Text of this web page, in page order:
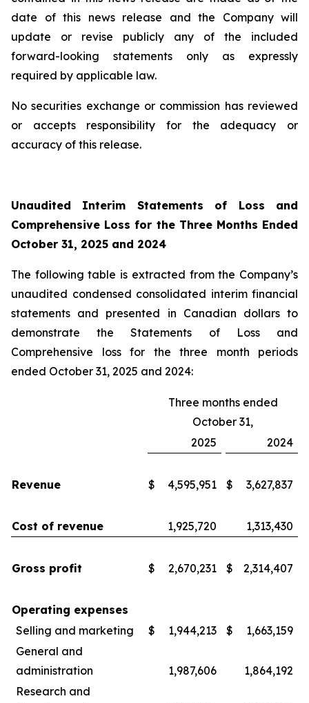
date of this news release and the Company will
update or revise publicly any of the included
forward-looking statements only as expressly
required by applicable law.
No securities exchange or commission has reviewed
or accepts responsibility for the adequacy or
accuracy of this release.
Unaudited Interim Statements of Loss and
Comprehensive Loss for the Three Months Ended
October 31, 2025 and 2024
The following table is extracted from the Company’s
unaudited condensed consolidated interim financial
statements and presented in Canadian dollars to
demonstrate the Statements of Loss and
Comprehensive loss for the three month periods
ended October 31, 2025 and 2024:
Three months ended
October 31,
2025
2024
Revenue $ 4,595,951 $ 3,627,837
Cost of revenue 1,925,720 1,313,430
Gross profit $ 2,670,231 $ 2,314,407
Operating expenses
Selling and marketing
$ 1,944,213 $
1,663,159
General and
administration
1,987,606
1,864,192
Research and